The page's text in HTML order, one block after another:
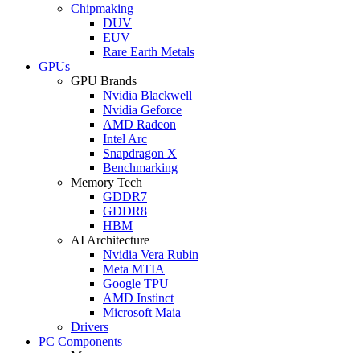
Chipmaking
DUV
EUV
Rare Earth Metals
GPUs
GPU Brands
Nvidia Blackwell
Nvidia Geforce
AMD Radeon
Intel Arc
Snapdragon X
Benchmarking
Memory Tech
GDDR7
GDDR8
HBM
AI Architecture
Nvidia Vera Rubin
Meta MTIA
Google TPU
AMD Instinct
Microsoft Maia
Drivers
PC Components